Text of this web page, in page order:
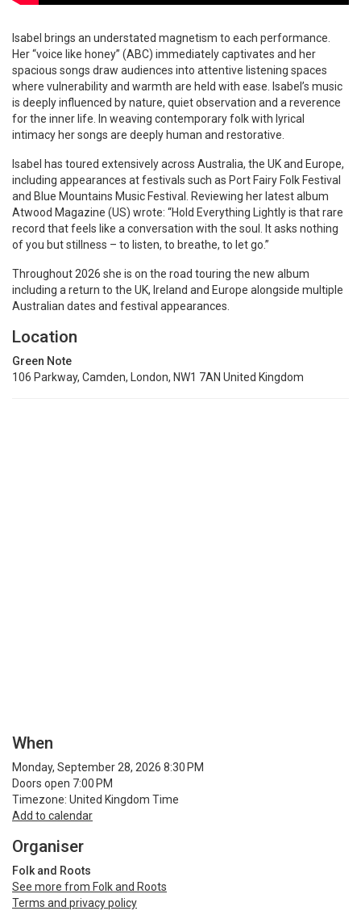
Isabel brings an understated magnetism to each performance.
Her “voice like honey” (ABC) immediately captivates and her
spacious songs draw audiences into attentive listening spaces
where vulnerability and warmth are held with ease. Isabel’s music
is deeply influenced by nature, quiet observation and a reverence
for the inner life. In weaving contemporary folk with lyrical
intimacy her songs are deeply human and restorative.
Isabel has toured extensively across Australia, the UK and Europe,
including appearances at festivals such as Port Fairy Folk Festival
and Blue Mountains Music Festival. Reviewing her latest album
Atwood Magazine (US) wrote: “Hold Everything Lightly is that rare
record that feels like a conversation with the soul. It asks nothing
of you but stillness – to listen, to breathe, to let go.”
Throughout 2026 she is on the road touring the new album
including a return to the UK, Ireland and Europe alongside multiple
Australian dates and festival appearances.
Location
Green Note
106 Parkway, Camden, London, NW1 7AN United Kingdom
When
Monday, September 28, 2026 8:30 PM
Doors open 7:00 PM
Timezone: United Kingdom Time
Add to calendar
Organiser
Folk and Roots
See more from Folk and Roots
Terms and privacy policy